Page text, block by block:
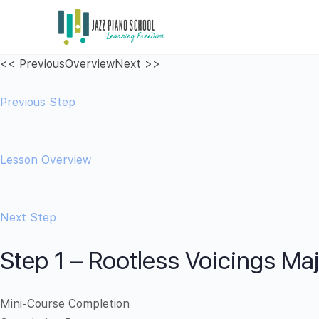
<< PreviousOverviewNext >>
Previous Step
Lesson Overview
Next Step
Step 1 – Rootless Voicings
Mini-Course Completion